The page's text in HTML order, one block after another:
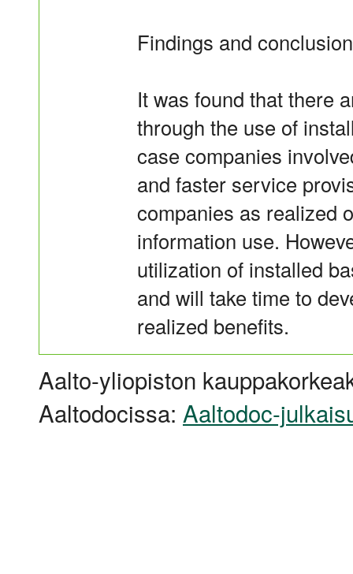
Findings and
It was found that there
through the use of
case companies
and faster service
companies as realized
information use.
utilization of installed
and will take time to
realized benefits.
Aalto-yliopiston
Aaltodocissa: Aaltodoc-